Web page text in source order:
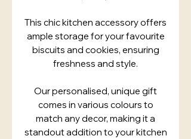
This chic kitchen accessory offers
ample storage for your favourite
biscuits and cookies, ensuring
freshness and style.
Our personalised, unique gift
comes in various colours to
match any decor, making it a
standout addition to your kitchen